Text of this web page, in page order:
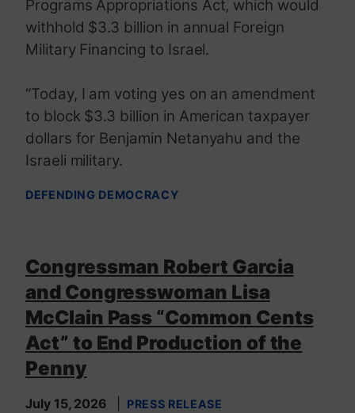
Programs Appropriations Act, which would
withhold $3.3 billion in annual Foreign
Military Financing to Israel.
“Today, I am voting yes on an amendment
to block $3.3 billion in American taxpayer
dollars for Benjamin Netanyahu and the
Israeli military.
DEFENDING DEMOCRACY
Congressman Robert Garcia
and Congresswoman Lisa
McClain Pass “Common Cents
Act” to End Production of the
Penny
July 15, 2026 PRESS RELEASE